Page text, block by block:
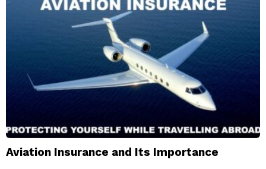
Aviation Insurance and Its Importance